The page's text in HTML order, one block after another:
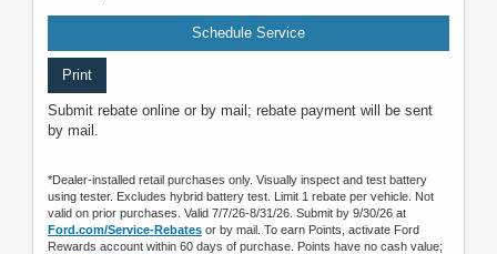
Schedule Service
Print
Submit rebate online or by mail; rebate payment will be sent
by mail.
*Dealer-installed retail purchases only. Visually inspect and test battery
using tester. Excludes hybrid battery test. Limit 1 rebate per vehicle. Not
valid on prior purchases. Valid 7/7/26-8/31/26. Submit by 9/30/26 at
Ford.com/Service-Rebates or by mail. To earn Points, activate Ford
Rewards account within 60 days of purchase. Points have no cash value;